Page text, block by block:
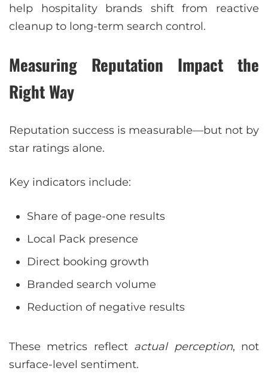
help hospitality brands shift from reactive
cleanup to long-term search control.
Measuring Reputation Impact the
Right Way
Reputation success is measurable—but not by
star ratings alone.
Key indicators include:
Share of page-one results
Local Pack presence
Direct booking growth
Branded search volume
Reduction of negative results
These metrics reflect actual perception, not
surface-level sentiment.